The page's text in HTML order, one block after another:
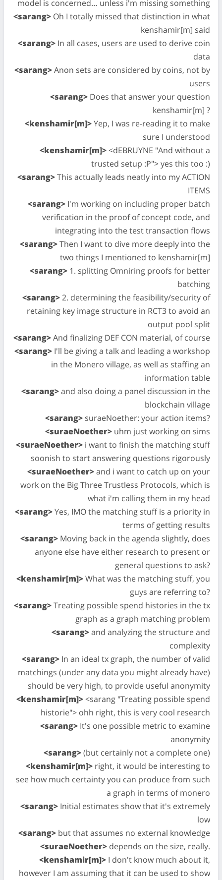
model is concerned… unless i'm missing something
<sarang> Oh I totally missed that distinction in what
kenshamir[m] said
<sarang> In all cases, users are used to derive coin
data
<sarang>Anon sets are considered by coins, not by
users
<sarang> Does that answer your question
kenshamir[m] ?
<kenshamir[m]>Yep, I was re-reading it to make
sure I understood
<kenshamir[m]><dEBRUYNE "And without a
trusted setup :P"> yes this too :)
<sarang>This actually leads neatly into my ACTION
ITEMS
<sarang> I'm working on including proper batch
verification in the proof of concept code, and
integrating into the test transaction flows
<sarang>Then I want to dive more deeply into the
two things I mentioned to kenshamir[m]
<sarang> 1. splitting Omniring proofs for better
batching
<sarang>2. determining the feasibility/security of
retaining key image structure in RCT3 to avoid an
output pool split
<sarang>And finalizing DEF CON material, of course
<sarang> I'll be giving a talk and leading a workshop
in the Monero village, as well as staffing an
information table
<sarang>and also doing a panel discussion in the
blockchain village
<sarang> suraeNoether: your action items?
<suraeNoether> uhm just working on sims
<suraeNoether> i want to finish the matching stuff
soonish to start answering questions rigorously
<suraeNoether>and i want to catch up on your
work on the Big Three Trustless Protocols, which is
what i'm calling them in my head
<sarang>Yes, IMO the matching stuff is a priority in
terms of getting results
<sarang> Moving back in the agenda slightly, does
anyone else have either research to present or
general questions to ask?
<kenshamir[m]>What was the matching stuff, you
guys are referring to?
<sarang>Treating possible spend histories in the tx
graph as a graph matching problem
<sarang>and analyzing the structure and
complexity
<sarang> In an ideal tx graph, the number of valid
matchings (under any data you might already have)
should be very high, to provide useful anonymity
<kenshamir[m]><sarang "Treating possible spend
historie"> ohh right, this is very cool research
<sarang> It's one possible metric to examine
anonymity
<sarang>(but certainly not a complete one)
<kenshamir[m]> right, it would be interesting to
see how much certainty you can produce from such
a graph in terms of monero
<sarang> Initial estimates show that it's extremely
low
<sarang> but that assumes no external knowledge
<suraeNoether> depends on the size, really.
<kenshamir[m]> I don't know much about it,
however I am assuming that it can be used to show